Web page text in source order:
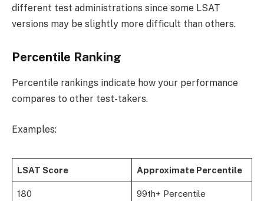
different test administrations since some LSAT
versions may be slightly more difficult than others.
Percentile Ranking
Percentile rankings indicate how your performance
compares to other test-takers.
Examples:
LSAT Score Approximate Percentile
180 99th+ Percentile